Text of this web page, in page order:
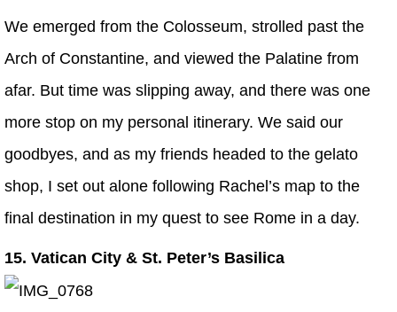
We emerged from the Colosseum, strolled past the
Arch of Constantine, and viewed the Palatine from
afar. But time was slipping away, and there was one
more stop on my personal itinerary. We said our
goodbyes, and as my friends headed to the gelato
shop, I set out alone following Rachel’s map to the
final destination in my quest to see Rome in a day.
15. Vatican City & St. Peter’s Basilica